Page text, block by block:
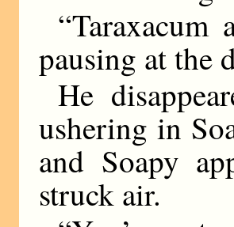
“Taraxacum
pausing at the
He
ushering in
and Soapy
struck air.